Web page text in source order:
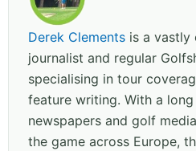
Derek Clements is a vastly
journalist and regular
specialising in tour
feature writing. With a
newspapers and golf
the game across Europe,